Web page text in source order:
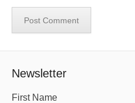
Newsletter
First Name